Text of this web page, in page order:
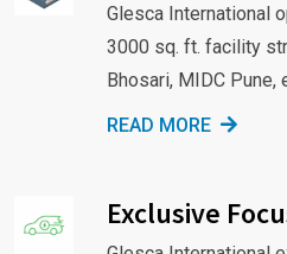
Glesca International
3000 sq. ft. facility
Bhosari, MIDC Pune,
READ MORE
Exclusive